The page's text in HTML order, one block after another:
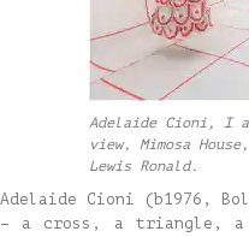
Adelaide Cioni, I
view, Mimosa
Lewis Ronald.
Adelaide Cioni (b1976,
– a cross, a triangle, a